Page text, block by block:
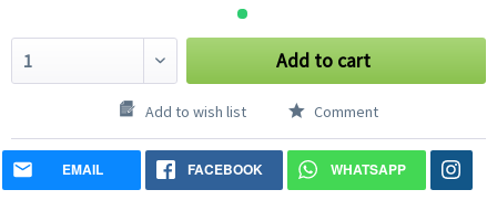
Add to cart
Add to wish list Comment
EMAIL FACEBOOK WHATSAPP